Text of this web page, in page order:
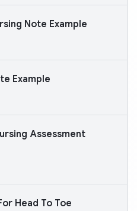
Note Example
Example
Assessment
Head To Toe